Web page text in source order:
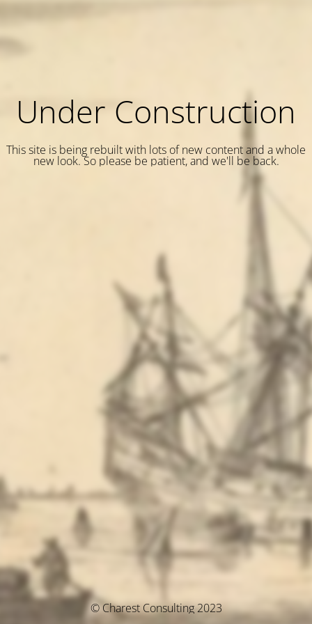
Under Construction
This site is being rebuilt with lots of new content and a whole
new look. So please be patient, and we'll be back.
© Charest Consulting 2023